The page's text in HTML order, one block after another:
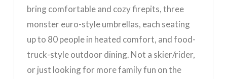
bring comfortable and cozy firepits, three
monster euro-style umbrellas, each seating
up to 80 people in heated comfort, and food-
truck-style outdoor dining. Not a skier/rider,
or just looking for more family fun on the